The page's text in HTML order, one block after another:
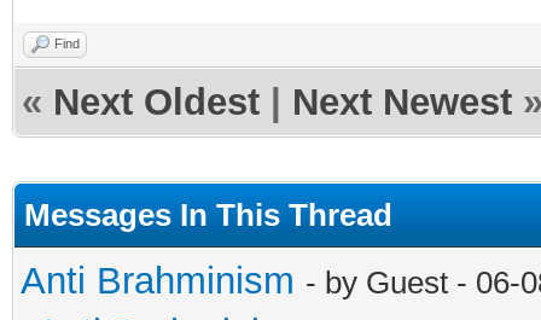
Find
« Next Oldest Next Newest
Messages In This Thread
Anti Brahminism - by Guest - 06-